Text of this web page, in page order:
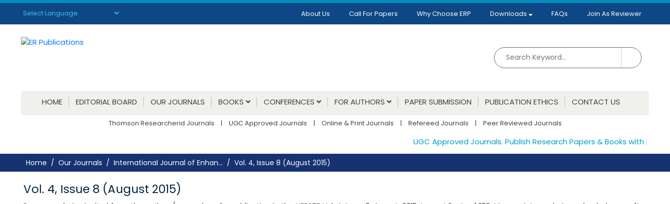
Powered by Translate
About Us Call For Papers Why Choose ERP Downloads FAQs Join As Reviewer
HOME EDITORIAL BOARD OUR JOURNALS BOOKS CONFERENCES FOR AUTHORS PAPER SUBMISSION PUBLICATION ETHICS CONTACT US
Thomson Researcherid Journals | UGC Approved Journals | Online & Print Journals | Refereed Journals | Peer Reviewed Journals
UGC Approved Journals. Publish Research Papers & Books with
Home Our Journals International Journal of Enhan... Vol. 4, Issue 8 (August 2015)
Vol. 4, Issue 8 (August 2015)